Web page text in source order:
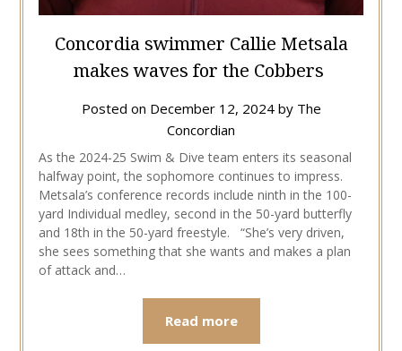
Concordia swimmer Callie Metsala
makes waves for the Cobbers
Posted on December 12, 2024by The
Concordian
As the 2024-25 Swim & Dive team enters its seasonal
halfway point, the sophomore continues to impress.
Metsala’s conference records include ninth in the 100-
yard Individual medley, second in the 50-yard butterfly
and 18th in the 50-yard freestyle. “She’s very driven,
she sees something that she wants and makes a plan
of attack and…
Read more